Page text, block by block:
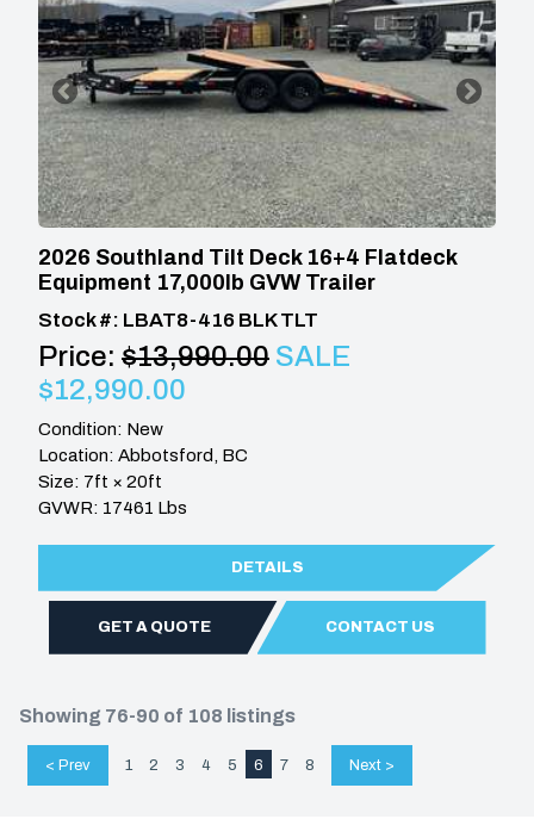
2026 Southland Tilt Deck 16+4 Flatdeck
Equipment 17,000lb GVW Trailer
Stock #: LBAT8-416 BLK TLT
Price: $13,990.00 SALE
$12,990.00
Condition: New
Location: Abbotsford, BC
Size: 7ft × 20ft
GVWR: 17461 Lbs
DETAILS
GET A QUOTE CONTACT US
Showing 76-90 of 108 listings
< Prev 1 2 3 4 5 6 7 8 Next >